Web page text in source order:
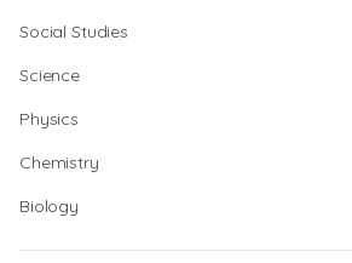
Social Studies
Science
Physics
Chemistry
Biology